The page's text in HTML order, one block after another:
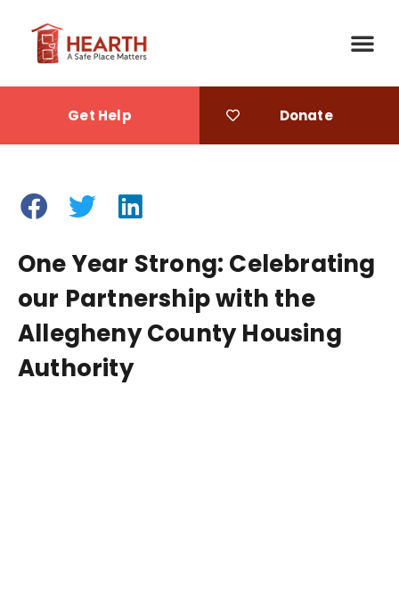
Get Help Donate
One Year Strong: Celebrating
our Partnership with the
Allegheny County Housing
Authority